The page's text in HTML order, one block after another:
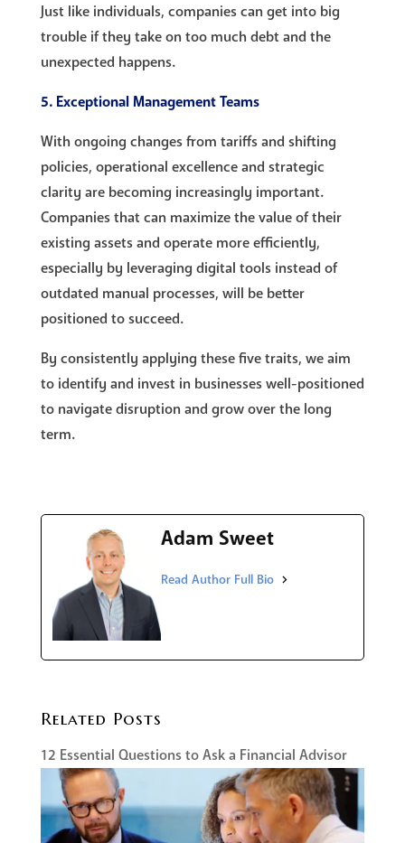
Just like individuals, companies can get into big
trouble if they take on too much debt and the
unexpected happens.
5. Exceptional Management Teams
With ongoing changes from tariffs and shifting
policies, operational excellence and strategic
clarity are becoming increasingly important.
Companies that can maximize the value of their
existing assets and operate more efficiently,
especially by leveraging digital tools instead of
outdated manual processes, will be better
positioned to succeed.
By consistently applying these five traits, we aim
to identify and invest in businesses well-positioned
to navigate disruption and grow over the long
term.
Adam Sweet
Related Posts
12 Essential Questions to Ask a Financial Advisor